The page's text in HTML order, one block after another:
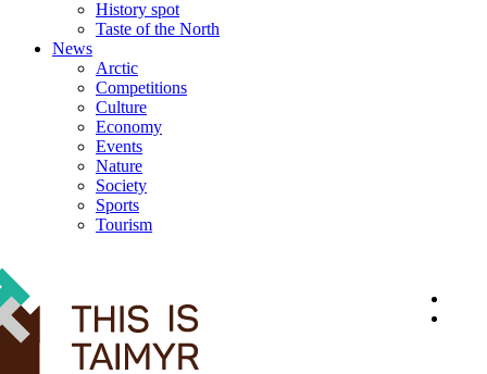
History spot
Taste of the North
News
Arctic
Competitions
Culture
Economy
Events
Nature
Society
Sports
Tourism